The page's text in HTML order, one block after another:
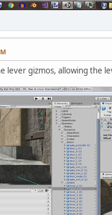
lever gizmos, allowing the